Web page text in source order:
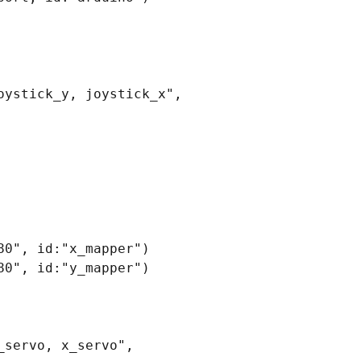
joystick_x",
id:"x_mapper")
id:"y_mapper")
x_servo",